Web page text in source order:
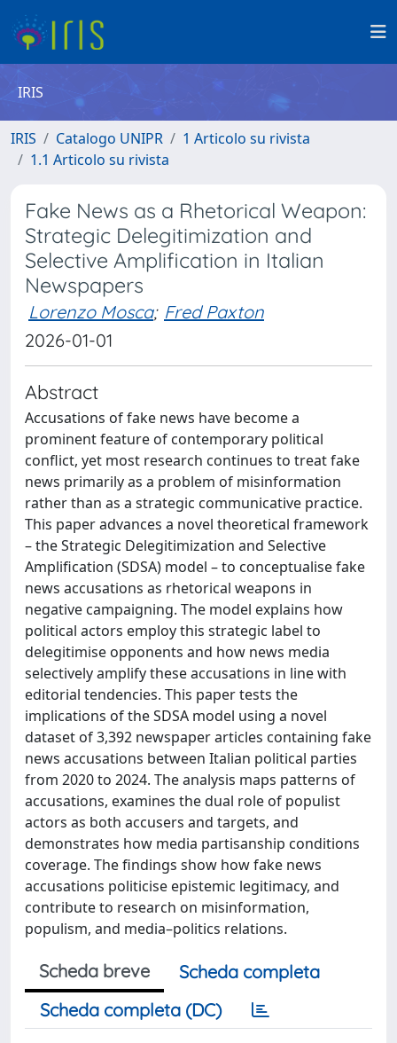
IRIS
IRIS Catalogo UNIPR
1 Articolo su rivista
1.1 Articolo su rivista
Fake News as a Rhetorical Weapon:
Strategic Delegitimization and
Selective Amplification in Italian
Newspapers
Lorenzo Mosca; Fred Paxton
2026-01-01
Abstract
Accusations of fake news have become a
prominent feature of contemporary political
conflict, yet most research continues to treat fake
news primarily as a problem of misinformation
rather than as a strategic communicative practice.
This paper advances a novel theoretical framework
– the Strategic Delegitimization and Selective
Amplification (SDSA) model – to conceptualise fake
news accusations as rhetorical weapons in
negative campaigning. The model explains how
political actors employ this strategic label to
delegitimise opponents and how news media
selectively amplify these accusations in line with
editorial tendencies. This paper tests the
implications of the SDSA model using a novel
dataset of 3,392 newspaper articles containing fake
news accusations between Italian political parties
from 2020 to 2024. The analysis maps patterns of
accusations, examines the dual role of populist
actors as both accusers and targets, and
demonstrates how media partisanship conditions
coverage. The findings show how fake news
accusations politicise epistemic legitimacy, and
contribute to research on misinformation,
populism, and media–politics relations.
Scheda breve
Scheda completa
Scheda completa (DC)